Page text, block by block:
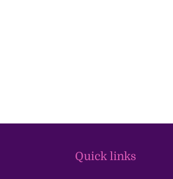
Quick links